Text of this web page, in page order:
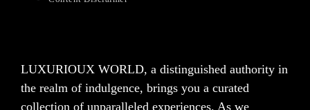
LUXURIOUX WORLD, a distinguished authority in
the realm of indulgence, brings you a curated
collection of unparalleled experiences. As we